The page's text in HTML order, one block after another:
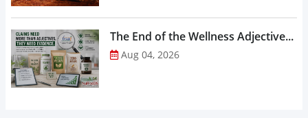
The End of the Wellness Adjective...
Aug 04, 2026